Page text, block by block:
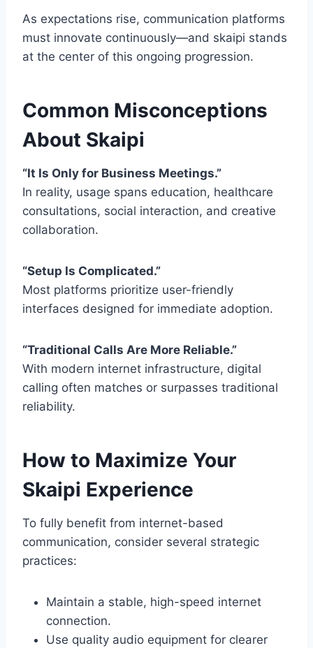
As expectations rise, communication platforms
must innovate continuously—and skaipi stands
at the center of this ongoing progression.
Common Misconceptions
About Skaipi
“It Is Only for Business Meetings.”
In reality, usage spans education, healthcare
consultations, social interaction, and creative
collaboration.
“Setup Is Complicated.”
Most platforms prioritize user-friendly
interfaces designed for immediate adoption.
“Traditional Calls Are More Reliable.”
With modern internet infrastructure, digital
calling often matches or surpasses traditional
reliability.
How to Maximize Your
Skaipi Experience
To fully benefit from internet-based
communication, consider several strategic
practices:
Maintain a stable, high-speed internet
connection.
Use quality audio equipment for clearer